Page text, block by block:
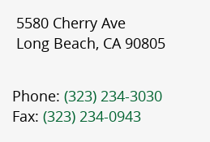
5580 Cherry Ave
Long Beach, CA 90805
Phone: (323) 234-3030
Fax: (323) 234-0943